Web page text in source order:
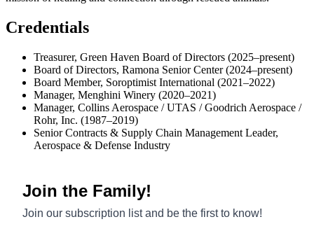
Credentials
Treasurer, Green Haven Board of Directors (2025–present)
Board of Directors, Ramona Senior Center (2024–present)
Board Member, Soroptimist International (2021–2022)
Manager, Menghini Winery (2020–2021)
Manager, Collins Aerospace / UTAS / Goodrich Aerospace /
Rohr, Inc. (1987–2019)
Senior Contracts & Supply Chain Management Leader,
Aerospace & Defense Industry